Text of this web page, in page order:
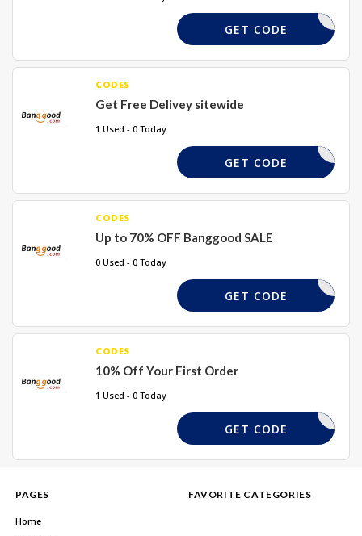
TAKE10X
GET CODE
CODES
Get Free Delivey sitewide
1 Used - 0 Today
REQUIRED
GET CODE
CODES
Up to 70% OFF Banggood SALE
0 Used - 0 Today
REQUIRED
GET CODE
CODES
10% Off Your First Order
1 Used - 0 Today
WEL10X
GET CODE
PAGES
Home
FAVORITE CATEGORIES